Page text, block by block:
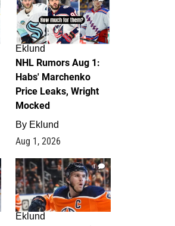
Eklund
NHL Rumors Aug 1:
Habs' Marchenko
Price Leaks, Wright
Mocked
By Eklund
Aug 1, 2026
1
Eklund